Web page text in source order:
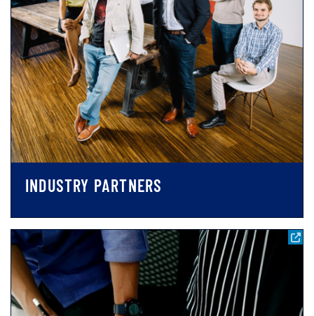
INDUSTRY PARTNERS